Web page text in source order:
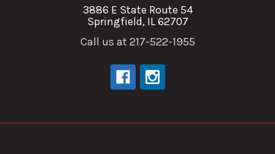
3886 E State Route 54
Springfield, IL 62707
Call us at 217-522-1955